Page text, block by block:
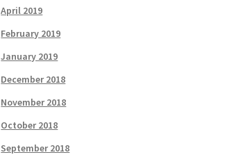
April 2019
February 2019
January 2019
December 2018
November 2018
October 2018
September 2018